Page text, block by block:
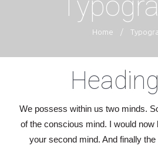
Home /
We possess within us two minds.
of the conscious mind. I would now
your second mind. And finally